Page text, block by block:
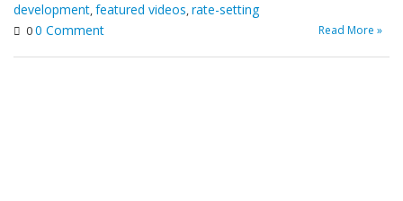
development,featured videos,rate-setting
00 Comment Read More »